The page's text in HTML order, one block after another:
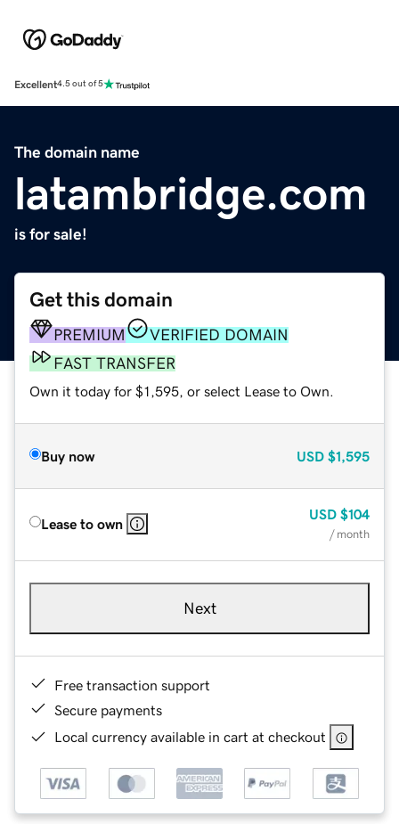
Excellent4.5 out of 5
The domain name
latambridge.com
is for sale!
Get this domain
PREMIUM
VERIFIED DOMAIN
FAST TRANSFER
Own it today for $1,595, or select Lease to Own.
Buy now USD $1,595
Lease to own
USD $104
/ month
Next
Free transaction support
Secure payments
Local currency available in cart at checkout